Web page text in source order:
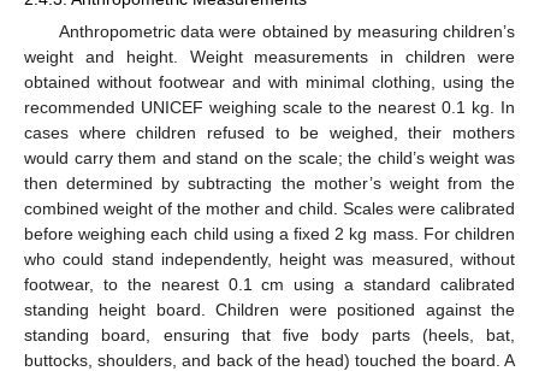
Anthropometric data were obtained by measuring children’s
weight and height. Weight measurements in children were
obtained without footwear and with minimal clothing, using the
recommended UNICEF weighing scale to the nearest 0.1 kg. In
cases where children refused to be weighed, their mothers
would carry them and stand on the scale; the child’s weight was
then determined by subtracting the mother’s weight from the
combined weight of the mother and child. Scales were calibrated
before weighing each child using a fixed 2 kg mass. For children
who could stand independently, height was measured, without
footwear, to the nearest 0.1 cm using a standard calibrated
standing height board. Children were positioned against the
standing board, ensuring that five body parts (heels, bat,
buttocks, shoulders, and back of the head) touched the board. A